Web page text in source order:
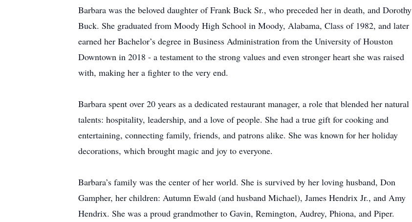
Barbara was the beloved daughter of Frank Buck Sr., who preceded her in death, and Dorothy
Buck. She graduated from Moody High School in Moody, Alabama, Class of 1982, and later
earned her Bachelor’s degree in Business Administration from the University of Houston
Downtown in 2018 - a testament to the strong values and even stronger heart she was raised
with, making her a fighter to the very end.
Barbara spent over 20 years as a dedicated restaurant manager, a role that blended her natural
talents: hospitality, leadership, and a love of people. She had a true gift for cooking and
entertaining, connecting family, friends, and patrons alike. She was known for her holiday
decorations, which brought magic and joy to everyone.
Barbara’s family was the center of her world. She is survived by her loving husband, Don
Gampher, her children: Autumn Ewald (and husband Michael), James Hendrix Jr., and Amy
Hendrix. She was a proud grandmother to Gavin, Remington, Audrey, Phiona, and Piper.